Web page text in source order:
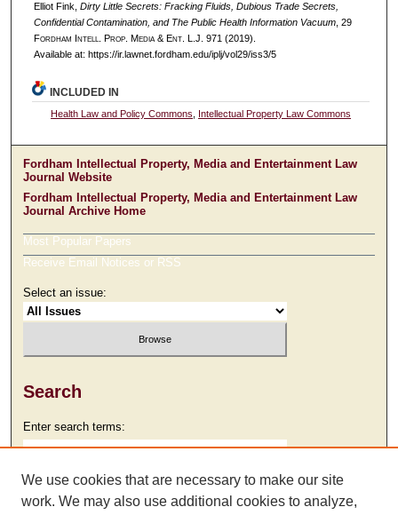
Elliot Fink, Dirty Little Secrets: Fracking Fluids, Dubious Trade Secrets,
Confidential Contamination, and The Public Health Information Vacuum, 29
Fordham ntell . Prop. Media &Ent. L.J. 971 (2019).
Available at: https://ir.lawnet.fordham.edu/iplj/vol29/iss3/5
INCLUDED IN
Health Law and Policy Commons Intellectual Property Law Commons
Fordham Intellectual Property, Media and Entertainment Law
Journal Website
Fordham Intellectual Property, Media and Entertainment Law
Journal Archive Home
Most Popular Papers
Receive Email Notices or RSS
Select an issue:
Search
Enter search terms:
We use cookies that are necessary to make our site
work. We may also use additional cookies to analyze,